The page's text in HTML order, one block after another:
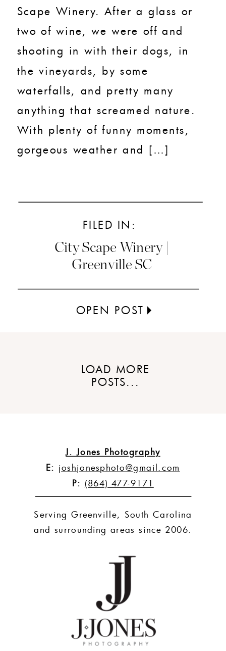
Scape Winery. After a glass or
two of wine, we were off and
shooting in with their dogs, in
the vineyards, by some
waterfalls, and pretty many
anything that screamed nature.
With plenty of funny moments,
gorgeous weather and […]
OPEN POST
FILED IN:
City Scape Winery |
Greenville SC
LOAD MORE
POSTS...
J. Jones Photography
E: joshjonesphoto@gmail.com
P: (864) 477-9171
Serving Greenville, South Carolina
and surrounding areas since 2006.